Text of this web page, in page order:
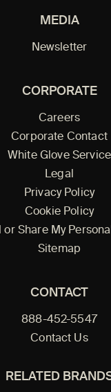
MEDIA
Newsletter
CORPORATE
Careers
Corporate Contact
White Glove Service
Legal
Privacy Policy
Cookie Policy
or Share My
Sitemap
CONTACT
888-452-5547
Contact Us
RELATED